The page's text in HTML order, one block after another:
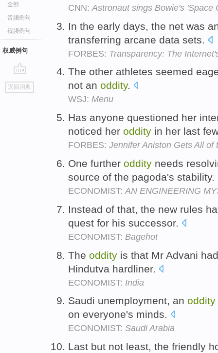
全部
音频例句
视频例句
权威例句
go
top
返回词典
CNN: Astronaut sings Bowie's 'Space
In the early days, the net was
transferring arcane data sets.
FORBES: Transparency: The
The other athletes seemed
not an oddity.
WSJ: Menu
Has anyone questioned her
noticed her oddity in her last
FORBES: Jennifer Aniston Gets All
One further oddity needs
source of the pagoda's stability.
ECONOMIST: AN ENGINEERING
Instead of that, the new rules
quest for his successor.
ECONOMIST: Bagehot
The oddity is that Mr Advani
Hindutva hardliner.
ECONOMIST: India
Saudi unemployment, an oddity
on everyone's minds.
ECONOMIST: Saudi Arabia
Last but not least, the friendly